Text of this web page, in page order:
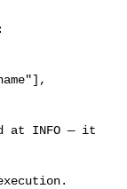
at INFO — it